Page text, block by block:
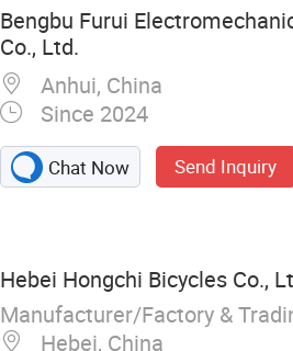
Bengbu Furui
Co., Ltd.
Anhui, China
Since 2024
Chat Now Send Inquiry
Hebei Hongchi Bicycles Co.,
Manufacturer/Factory &
Hebei, China